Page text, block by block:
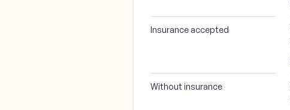
Insurance accepted
Without insurance